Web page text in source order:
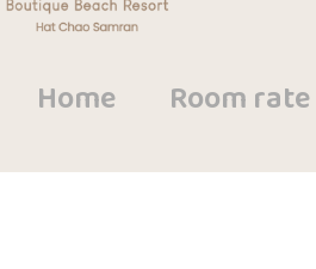
Home Room rate